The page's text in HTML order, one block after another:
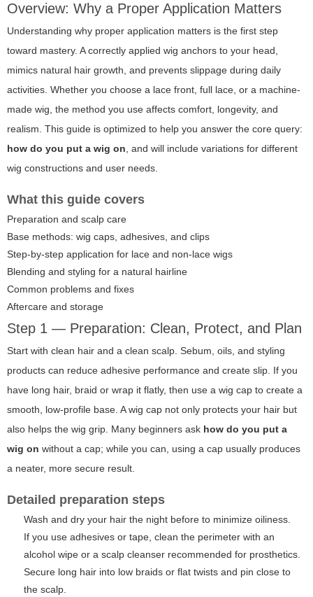
Overview: Why a Proper Application Matters
Understanding why proper application matters is the first step
toward mastery. A correctly applied wig anchors to your head,
mimics natural hair growth, and prevents slippage during daily
activities. Whether you choose a lace front, full lace, or a machine-
made wig, the method you use affects comfort, longevity, and
realism. This guide is optimized to help you answer the core query:
how do you put a wig on, and will include variations for different
wig constructions and user needs.
What this guide covers
Preparation and scalp care
Base methods: wig caps, adhesives, and clips
Step-by-step application for lace and non-lace wigs
Blending and styling for a natural hairline
Common problems and fixes
Aftercare and storage
Step 1 — Preparation: Clean, Protect, and Plan
Start with clean hair and a clean scalp. Sebum, oils, and styling
products can reduce adhesive performance and create slip. If you
have long hair, braid or wrap it flatly, then use a wig cap to create a
smooth, low-profile base. A wig cap not only protects your hair but
also helps the wig grip. Many beginners ask how do you put a
wig on without a cap; while you can, using a cap usually produces
a neater, more secure result.
Detailed preparation steps
Wash and dry your hair the night before to minimize oiliness.
If you use adhesives or tape, clean the perimeter with an
alcohol wipe or a scalp cleanser recommended for prosthetics.
Secure long hair into low braids or flat twists and pin close to
the scalp.